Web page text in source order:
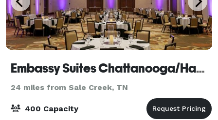
Embassy Suites Chattanooga/Hamilton Place
24 miles from Sale Creek, TN
400 Capacity